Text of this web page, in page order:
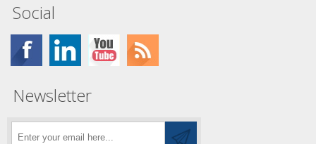
Social
Newsletter